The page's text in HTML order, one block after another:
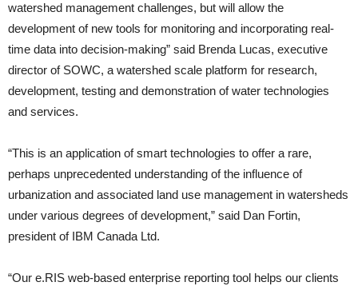
watershed management challenges, but will allow the
development of new tools for monitoring and incorporating real-
time data into decision-making” said Brenda Lucas, executive
director of SOWC, a watershed scale platform for research,
development, testing and demonstration of water technologies
and services.
“This is an application of smart technologies to offer a rare,
perhaps unprecedented understanding of the influence of
urbanization and associated land use management in watersheds
under various degrees of development,” said Dan Fortin,
president of IBM Canada Ltd.
“Our e.RIS web-based enterprise reporting tool helps our clients